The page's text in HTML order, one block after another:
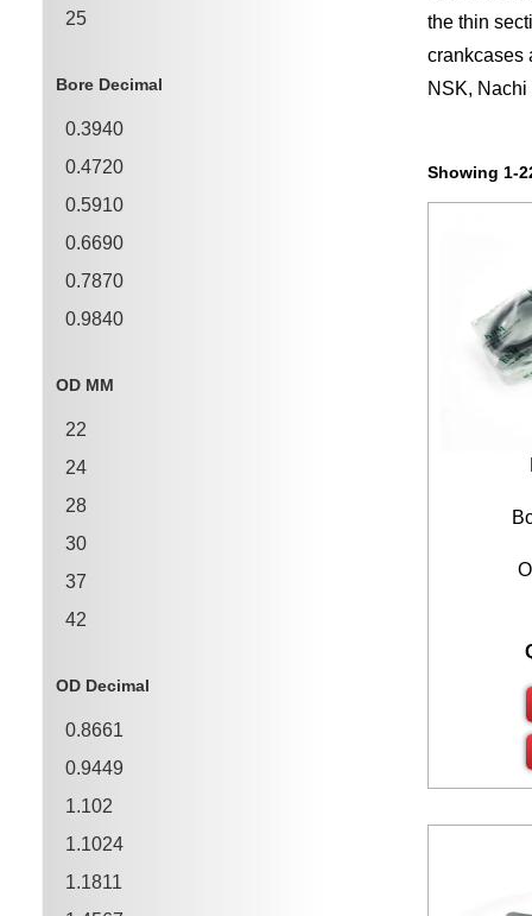
the thin
crankcases
NSK,
Showing 1-
25
35
40
45
50
Bore Decimal
0.3940
0.4720
0.5910
0.6690
0.7870
0.9840
1.3780
1.5750
1.7720
1.9690
OD MM
22
24
28
30
37
42
55
62
68
72
OD Decimal
0.8661
0.9449
1.102
1.1024
1.1811